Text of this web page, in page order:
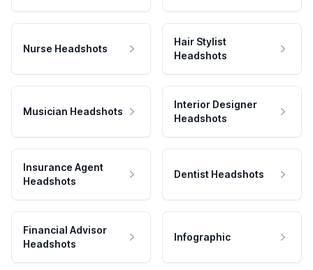
Nurse Headshots
Hair Stylist
Headshots
Musician Headshots
Interior Designer
Headshots
Insurance Agent
Headshots
Dentist Headshots
Financial Advisor
Headshots
Infographic